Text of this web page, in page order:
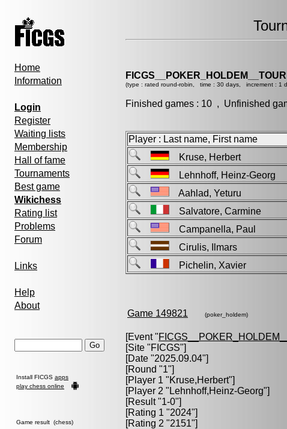
Home
Information
Login
Register
Waiting lists
Membership
Hall of fame
Tournaments
Best game
Wikichess
Rating list
Problems
Forum
Links
Help
About
Install FICGS apps
play chess online
Game result (chess)
(type : rated round-robin, time : 30 days, increment : 1
Finished games : 10 , Unfinished
Player : Last name, First name
Kruse, Herbert
Lehnhoff, Heinz-Georg
Aahlad, Yeturu
Salvatore, Carmine
Campanella, Paul
Cirulis, Ilmars
Pichelin, Xavier
Game 149821 (poker_holdem)
[Event "
[Site "FICGS"]
[Date "2025.09.04"]
[Round "1"]
[Player 1 "Kruse,Herbert"]
[Player 2 " Lehnhoff,Heinz-Georg"]
[Result "1-0"]
[Rating 1 "2024"]
[Rating 2 "2151"]